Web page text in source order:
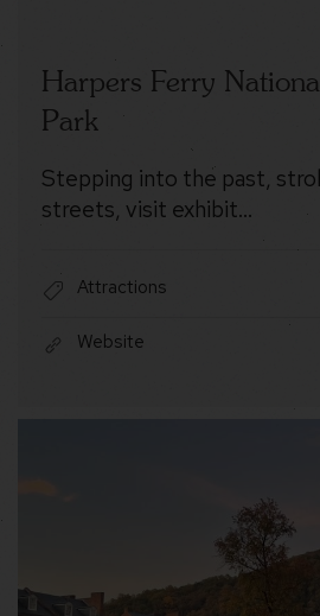
Harpers Ferry
Park
Stepping into the past,
streets, visit exhibit…
Attractions
Website